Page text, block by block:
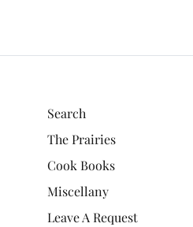
Search
The Prairies
Cook Books
Miscellany
Leave A Request